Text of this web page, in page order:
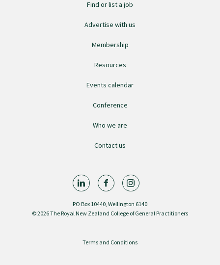
College endorsed documents
Find or list a job
Advertise with us
Membership
Resources
Events calendar
Conference
Who we are
Contact us
PO Box 10440, Wellington 6140
© 2026 The Royal New Zealand College of General Practitioners
Terms and Conditions